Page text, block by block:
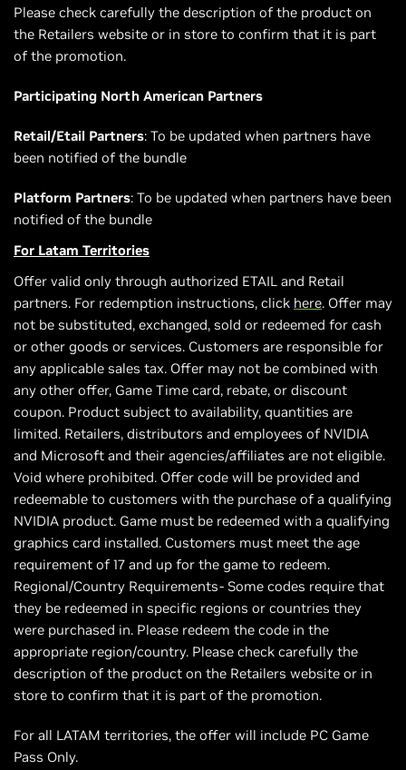
Please check carefully the description of the product on
the Retailers website or in store to confirm that it is part
of the promotion.
Participating North American Partners
Retail/Etail Partners: To be updated when partners have
been notified of the bundle
Platform Partners: To be updated when partners have been
notified of the bundle
For Latam Territories
Offer valid only through authorized ETAIL and Retail
partners. For redemption instructions, click here. Offer may
not be substituted, exchanged, sold or redeemed for cash
or other goods or services. Customers are responsible for
any applicable sales tax. Offer may not be combined with
any other offer, Game Time card, rebate, or discount
coupon. Product subject to availability, quantities are
limited. Retailers, distributors and employees of NVIDIA
and Microsoft and their agencies/affiliates are not eligible.
Void where prohibited. Offer code will be provided and
redeemable to customers with the purchase of a qualifying
NVIDIA product. Game must be redeemed with a qualifying
graphics card installed. Customers must meet the age
requirement of 17 and up for the game to redeem.
Regional/Country Requirements- Some codes require that
they be redeemed in specific regions or countries they
were purchased in. Please redeem the code in the
appropriate region/country. Please check carefully the
description of the product on the Retailers website or in
store to confirm that it is part of the promotion.
For all LATAM territories, the offer will include PC Game
Pass Only.